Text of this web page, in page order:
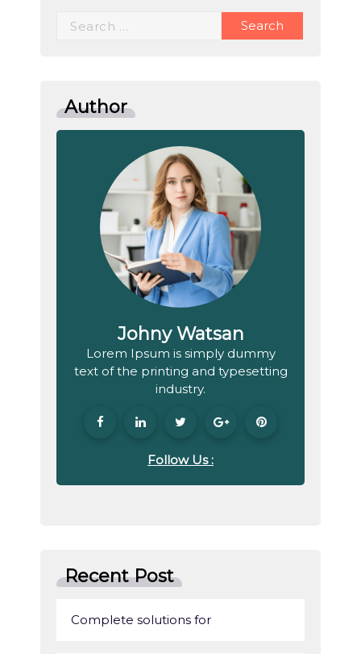
Search
Author
Johny Watsan
Lorem Ipsum is simply dummy
text of the printing and typesetting
industry.
Follow Us :
Recent Post
Complete solutions for